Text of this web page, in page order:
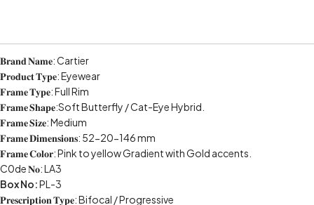
𝐁𝐫𝐚𝐧𝐝 𝐍𝐚𝐦𝐞: Cartier
𝐏𝐫𝐨𝐝𝐮𝐜𝐭 𝐓𝐲𝐩𝐞: Eyewear
𝐅𝐫𝐚𝐦𝐞 𝐓𝐲𝐩𝐞: Full Rim
𝐅𝐫𝐚𝐦𝐞 𝐒𝐡𝐚𝐩𝐞:Soft Butterfly / Cat-Eye Hybrid.
𝐅𝐫𝐚𝐦𝐞 𝐒𝐢𝐳𝐞: Medium
𝐅𝐫𝐚𝐦𝐞 𝐃𝐢𝐦𝐞𝐧𝐬𝐢𝐨𝐧𝐬: 52-20-146 mm
𝐅𝐫𝐚𝐦𝐞 𝐂𝐨𝐥𝐨𝐫: Pink to yellow Gradient with Gold accents.
C0de 𝐍𝐨: LA3
Box No:PL-3
𝐏𝐫𝐞𝐬𝐜𝐫𝐢𝐩𝐭𝐢𝐨𝐧 𝐓𝐲𝐩𝐞: Bifocal / Progressive